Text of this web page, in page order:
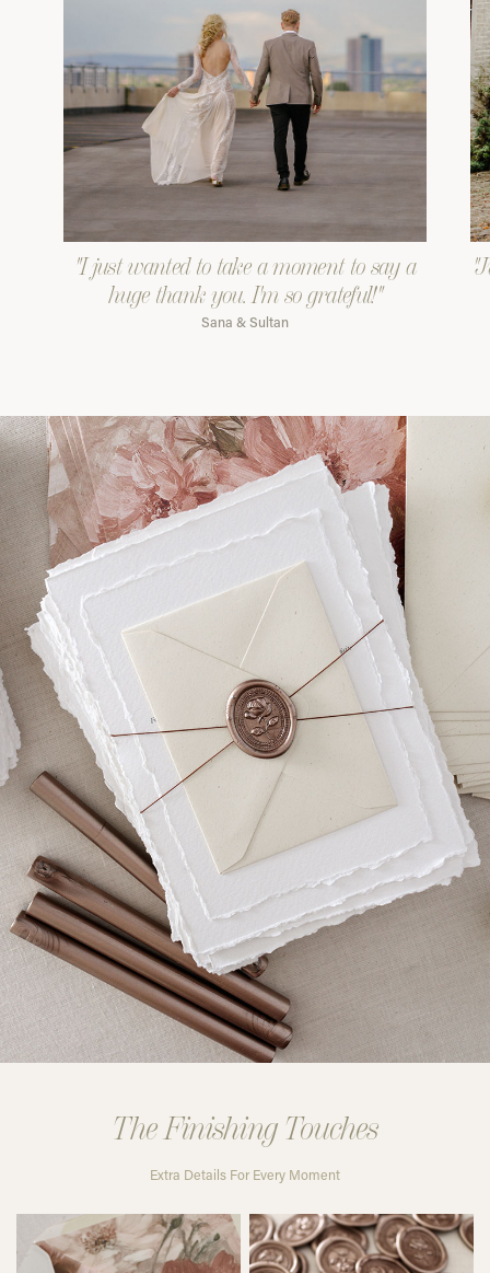
"I just wanted to take a moment to say a
huge thank you. I'm so grateful!"
Sana & Sultan
The Finishing Touches
Extra Details For Every Moment